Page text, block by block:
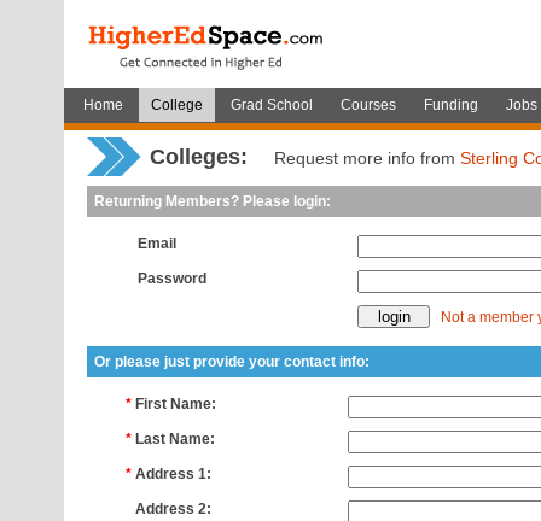
Home College Grad School Courses Funding Jobs
Colleges: Request more info from Sterling
Returning Members? Please login:
Email
Password
Not a member
Or please just provide your contact info:
* First Name:
* Last Name:
*Address 1:
Address 2: